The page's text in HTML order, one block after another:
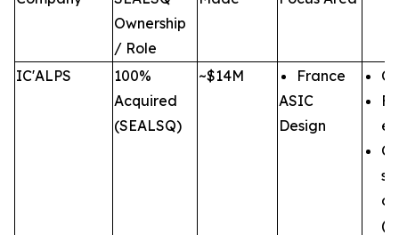
Ownership
/ Role
IC'ALPS
100%
Acquired
(SEALSQ)
~$14M
France
ASIC
Design